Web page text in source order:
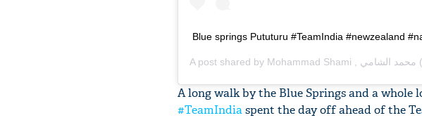
Blue springs Pututuru #TeamIndia #newzealand
A post shared by Mohammad Shami , محمد الشامي
A long walk by the Blue Springs and a
#TeamIndiaspent the day off ahead of the